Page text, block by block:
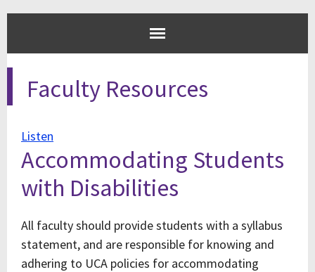
Faculty Resources
Listen
Accommodating Students
with Disabilities
All faculty should provide students with a syllabus
statement, and are responsible for knowing and
adhering to UCA policies for accommodating